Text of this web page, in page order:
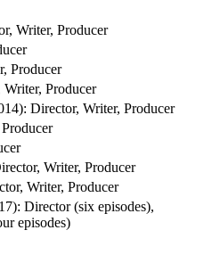
Writer, Producer
Producer
Producer
Director, Writer, Producer
Writer, Producer
Writer, Producer
Director (six episodes),
episodes)